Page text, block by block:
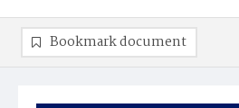
Bookmark document